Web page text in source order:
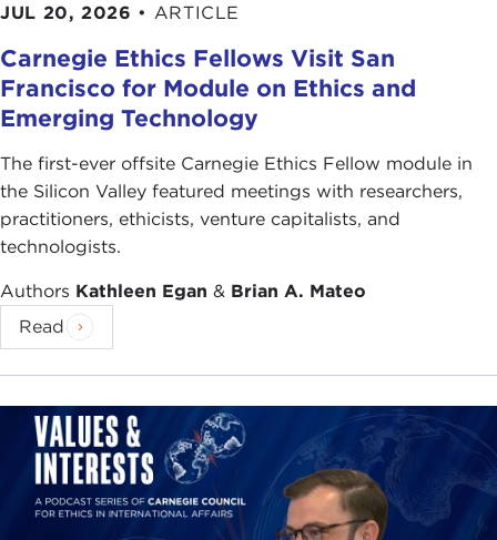
JUL 20, 2026 • ARTICLE
Carnegie Ethics Fellows Visit San
Francisco for Module on Ethics and
Emerging Technology
The first-ever offsite Carnegie Ethics Fellow module in
the Silicon Valley featured meetings with researchers,
practitioners, ethicists, venture capitalists, and
technologists.
Authors Kathleen Egan & Brian A. Mateo
Read